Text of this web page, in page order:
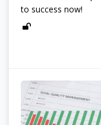
to success now!